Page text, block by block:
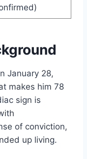
January 28,
makes him 78
sign is
of conviction,
up living.